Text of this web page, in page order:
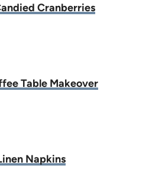
Cranberries
Table Makeover
Napkins